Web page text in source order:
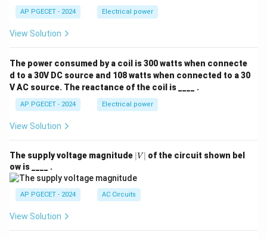
AP PGECET - 2024 Electrical power
View Solution
The power consumed by a coil is 300 watts when connecte
d to a 30V DC source and 108 watts when connected to a 30
V AC source. The reactance of the coil is ____ .
AP PGECET - 2024 Electrical power
View Solution
The supply voltage magnitude |
V
∣V ∣ of the circuit shown bel
ow is ____ .
AP PGECET - 2024 AC Circuits
View Solution